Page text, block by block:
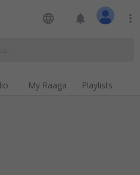
language notifications more_vert
My Raaga Playlists